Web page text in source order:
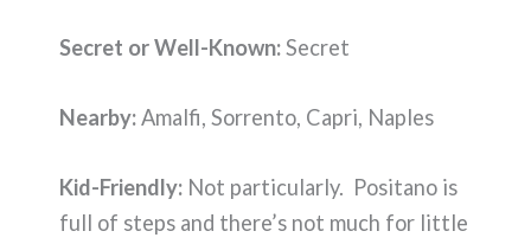
Secret or Well-Known:Secret
Nearby:Amalfi, Sorrento, Capri, Naples
Kid-Friendly: Not particularly. Positano is
full of steps and there’s not much for little